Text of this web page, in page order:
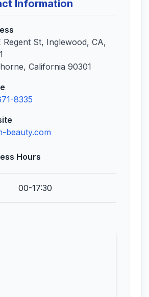
Information
Regent St, Inglewood, CA,
California 90301
8335
beauty.com
Hours
00-17:30